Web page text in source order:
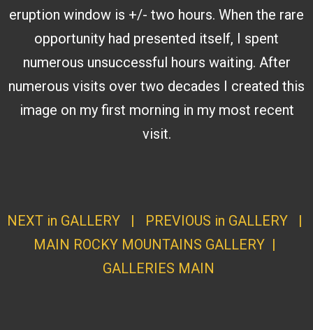
eruption window is +/- two hours. When the rare
opportunity had presented itself, I spent
numerous unsuccessful hours waiting. After
numerous visits over two decades I created this
image on my first morning in my most recent
visit.
NEXT in GALLERY | PREVIOUS in GALLERY |
MAIN ROCKY MOUNTAINS GALLERY |
GALLERIES MAIN